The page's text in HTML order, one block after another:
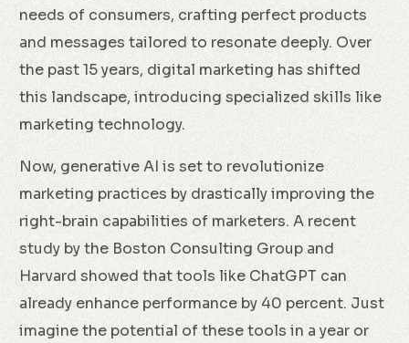
needs of consumers, crafting perfect products
and messages tailored to resonate deeply. Over
the past 15 years, digital marketing has shifted
this landscape, introducing specialized skills like
marketing technology.
Now, generative AI is set to revolutionize
marketing practices by drastically improving the
right-brain capabilities of marketers. A recent
study by the Boston Consulting Group and
Harvard showed that tools like ChatGPT can
already enhance performance by 40 percent. Just
imagine the potential of these tools in a year or